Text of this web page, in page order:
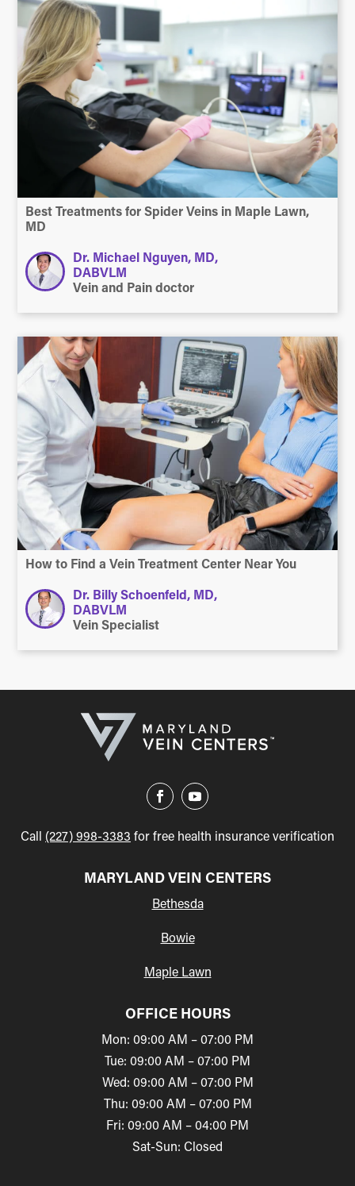
Best Treatments for Spider Veins in Maple Lawn,
MD
Dr. Michael Nguyen, MD,
DABVLM
Vein and Pain doctor
How to Find a Vein Treatment Center Near You
Dr. Billy Schoenfeld, MD,
DABVLM
Vein Specialist
Call (227) 998-3383 for free health insurance verification
MARYLAND VEIN CENTERS
Bethesda
Bowie
Maple Lawn
OFFICE HOURS
Mon: 09:00 AM – 07:00 PM
Tue: 09:00 AM – 07:00 PM
Wed: 09:00 AM – 07:00 PM
Thu: 09:00 AM – 07:00 PM
Fri: 09:00 AM – 04:00 PM
Sat-Sun: Closed